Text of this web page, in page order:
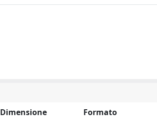
Dimensione
Formato